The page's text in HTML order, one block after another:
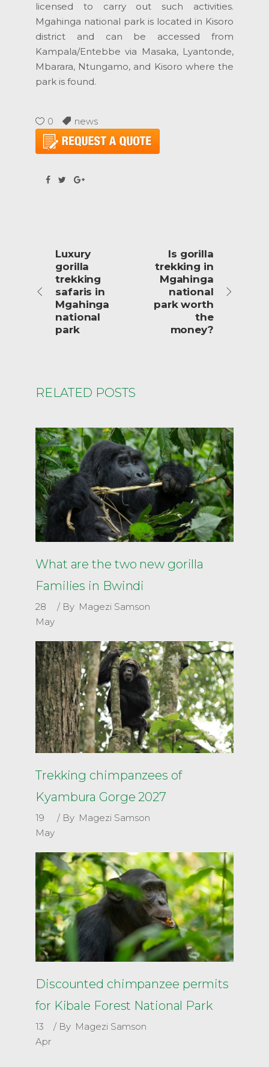
licensed to carry out such activities.
Mgahinga national park is located in Kisoro
district and can be accessed from
Kampala/Entebbe via Masaka, Lyantonde,
Mbarara, Ntungamo, and Kisoro where the
park is found.
0 news
Luxury
gorilla
trekking
safaris in
Mgahinga
national
park
Is gorilla
trekking in
Mgahinga
national
park worth
the
money?
RELATED POSTS
What are the two new gorilla
Families in Bwindi
28
May
By Magezi Samson
Trekking chimpanzees of
Kyambura Gorge 2027
19
May
By Magezi Samson
Discounted chimpanzee permits
for Kibale Forest National Park
13
Apr
By Magezi Samson